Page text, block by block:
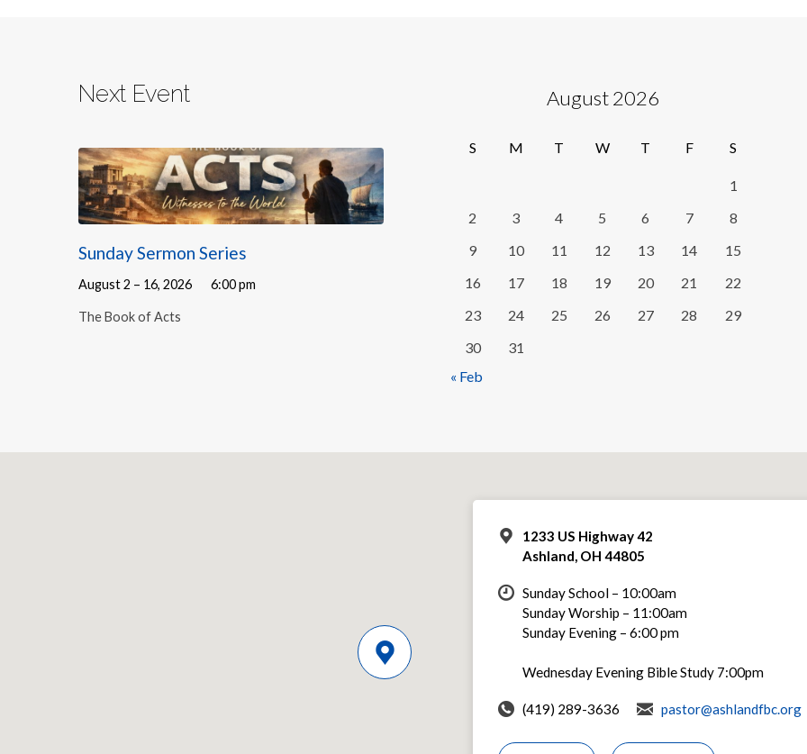
Next Event
Sunday Sermon Series
August 2 – 16, 2026 6:00 pm
The Book of Acts
August 2026
S M T W T F S
1
2
3 4 5 6 7
8
9
10 11 12 13 14
15
16
17 18 19 20 21
22
23
24 25 26 27 28
29
30
31
« Feb
1233 US Highway 42
Ashland, OH 44805
Sunday School – 10:00am
Sunday Worship – 11:00am
Sunday Evening – 6:00 pm
Wednesday Evening Bible Study 7:00pm
(419) 289-3636 pastor@ashlandfbc.org